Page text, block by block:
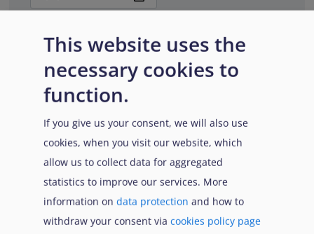
Search
This website uses the
necessary cookies to
function.
If you give us your consent, we will also use
cookies, when you visit our website, which
allow us to collect data for aggregated
statistics to improve our services. More
information on data protection and how to
withdraw your consent via cookies policy page